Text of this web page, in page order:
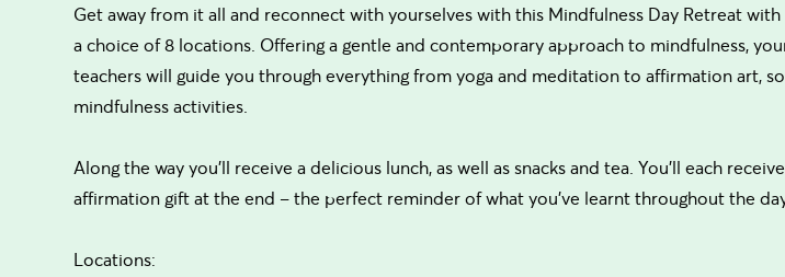
Get away from it all and reconnect with yourselves with this Mindfulness Day Retreat
a choice of 8 locations. Offering a gentle and contemporary approach to mindfulness,
teachers will guide you through everything from yoga and meditation to affirmation art,
mindfulness activities.
Along the way you’ll receive a delicious lunch, as well as snacks and tea. You’ll each
affirmation gift at the end – the perfect reminder of what you’ve learnt throughout the
Locations: